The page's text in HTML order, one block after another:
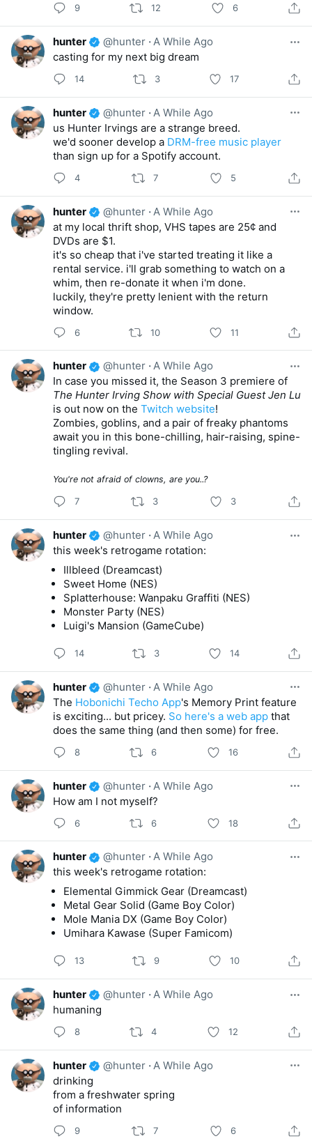
9 12 6
hunter @hunter ·A While Ago
casting for my next big dream
14 3 17
hunter @hunter ·A While Ago
us Hunter Irvings are a strange breed.
we'd sooner develop a DRM-free music player
than sign up for a Spotify account.
4 7 5
hunter @hunter · A While Ago
at my local thrift shop, VHS tapes are 25¢ and
DVDs are $1.
it's so cheap that i've started treating it like a
rental service. i'll grab something to watch on a
whim, then re-donate it when i'm done.
luckily, they're pretty lenient with the return
window.
6 10 11
hunter @hunter ·A While Ago
In case you missed it, the Season 3 premiere of
The Hunter Irving Show with Special Guest Jen Lu
is out now on the Twitch website!
Zombies, goblins, and a pair of freaky phantoms
await you in this bone-chilling, hair-raising, spine-
tingling revival.
You're not afraid of clowns, are you..?
7 3 3
hunter @hunter ·A While Ago
this week's retrogame rotation:
Illbleed (Dreamcast)
Sweet Home (NES)
Splatterhouse: Wanpaku Graffiti (NES)
Monster Party (NES)
Luigi's Mansion (GameCube)
14 3 14
hunter @hunter ·A While Ago
The Hobonichi Techo App's Memory Print feature
is exciting... but pricey. So here's a web app that
does the same thing (and then some) for free.
8 6 16
hunter @hunter · A While Ago
How am I not myself?
6 6 18
hunter @hunter ·A While Ago
this week's retrogame rotation:
Elemental Gimmick Gear (Dreamcast)
Metal Gear Solid (Game Boy Color)
Mole Mania DX (Game Boy Color)
Umihara Kawase (Super Famicom)
13 9 10
hunter @hunter ·A While Ago
humaning
8 4 12
hunter @hunter ·A While Ago
drinking
from a freshwater spring
of information
9 7 6